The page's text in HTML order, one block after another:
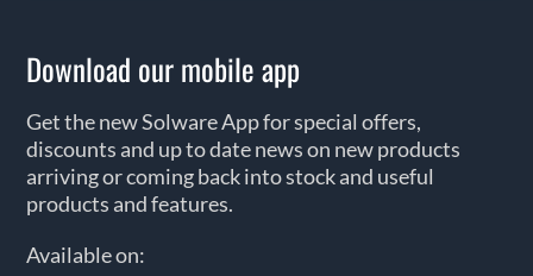
Download our mobile app
Get the new Solware App for special offers,
discounts and up to date news on new products
arriving or coming back into stock and useful
products and features.
Available on: